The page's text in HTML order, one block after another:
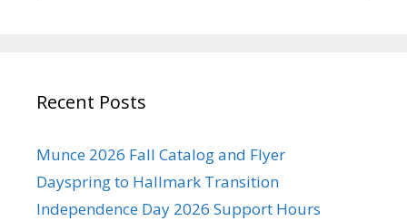
Recent Posts
Munce 2026 Fall Catalog and Flyer
Dayspring to Hallmark Transition
Independence Day 2026 Support Hours